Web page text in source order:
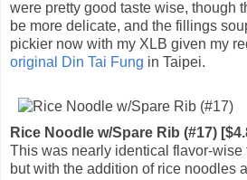
were pretty good taste wise, though
be more delicate, and the fillings
pickier now with my XLB given my
original Din Tai Fung in Taipei.
Rice Noodle w/Spare Rib (#17)
This was nearly identical flavor-wise
but with the addition of rice noodles